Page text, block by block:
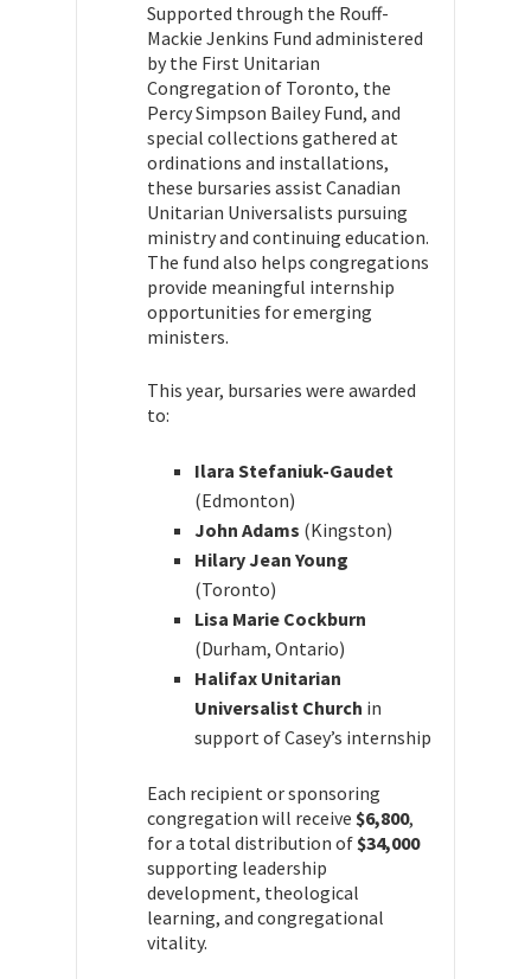
Supported through the Rouff-
Mackie Jenkins Fund administered
by the First Unitarian
Congregation of Toronto, the
Percy Simpson Bailey Fund, and
special collections gathered at
ordinations and installations,
these bursaries assist Canadian
Unitarian Universalists pursuing
ministry and continuing education.
The fund also helps congregations
provide meaningful internship
opportunities for emerging
ministers.
This year, bursaries were awarded
to:
Ilara Stefaniuk-Gaudet
(Edmonton)
John Adams (Kingston)
Hilary Jean Young
(Toronto)
Lisa Marie Cockburn
(Durham, Ontario)
Halifax Unitarian
Universalist Church in
support of Casey’s internship
Each recipient or sponsoring
congregation will receive $6,800,
for a total distribution of$34,000
supporting leadership
development, theological
learning, and congregational
vitality.